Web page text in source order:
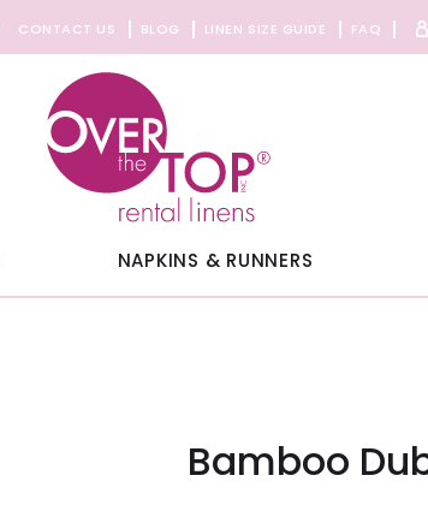
CONTACT US BLOG LINEN SIZE GUIDE FAQ
NAPKINS & RUNNERS
Bamboo